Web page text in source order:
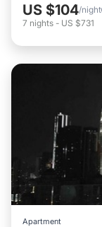
US $104/night
7 nights - US $731
Apartment